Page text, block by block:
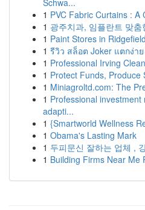
Schwa...
1 PVC Fabric Curtains : A
1 광주치과, 임플란트 맞
1 Paint Stores in
1 รีวิว สล็อต Joker แตกง่า
1 Professional Irving
1 Protect Funds, Produce
1 Miniagroltd.com: The
1 Professional
adapti...
1 {Smartworld Wellness
1 Obama's Lasting Mark
1 두피문신 잘하는 업체 ,
1 Building Firms Near Me